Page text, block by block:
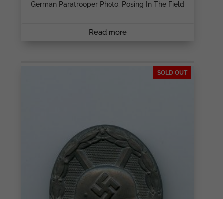
German Paratrooper Photo, Posing In The Field
Read more
SOLD OUT